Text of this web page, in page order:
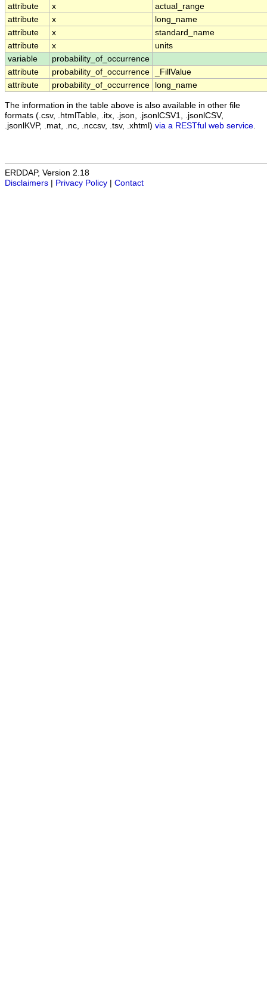
attribute
x
actual_range
attribute
x
long_name
attribute
x
standard_name
attribute
x
units
variable
probability_of_occurrence
attribute
probability_of_occurrence
_FillValue
attribute
probability_of_occurrence long_name
The information in the table above is also available in other file
formats (.csv, .htmlTable, .itx, .json, .jsonlCSV1, .jsonlCSV,
.jsonlKVP, .mat, .nc, .nccsv, .tsv, .xhtml) via a RESTful web service
ERDDAP, Version 2.18
Disclaimers
Privacy Policy Contact